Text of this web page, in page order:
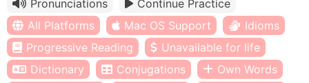
Pronunciations
Continue Practice
All Platforms
Mac OS Support
Idioms
Progressive Reading
Unavailable for life
Dictionary
Conjugations
Own Words